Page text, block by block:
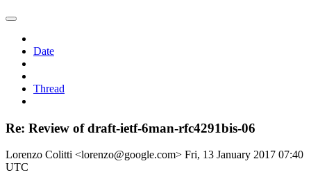
Date
Thread
Re: Review of draft-ietf-6man-rfc4291bis-06
Lorenzo Colitti <lorenzo@google.com> Fri, 13 January 2017 07:40
UTC